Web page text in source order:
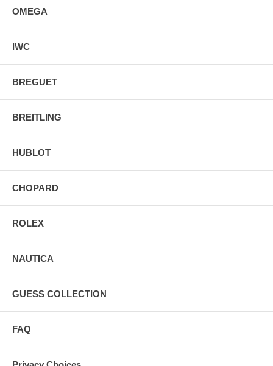
OMEGA
IWC
BREGUET
BREITLING
HUBLOT
CHOPARD
ROLEX
NAUTICA
GUESS COLLECTION
FAQ